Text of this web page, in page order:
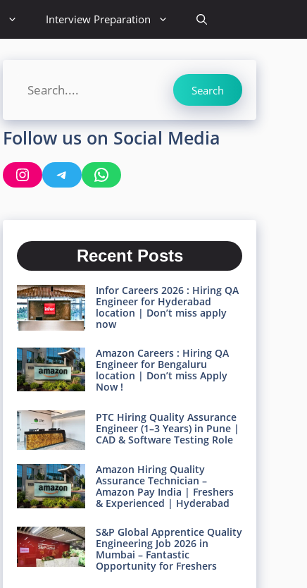
Interview Preparation
Search Search
Follow us on Social Media
InstagramTelegramWhatsApp
Recent Posts
Infor Careers 2026 : Hiring QA
Engineer for Hyderabad
location | Don’t miss apply
now
Amazon Careers : Hiring QA
Engineer for Bengaluru
location | Don’t miss Apply
Now !
PTC Hiring Quality Assurance
Engineer (1–3 Years) in Pune |
CAD & Software Testing Role
Amazon Hiring Quality
Assurance Technician –
Amazon Pay India | Freshers
& Experienced | Hyderabad
S&P Global Apprentice Quality
Engineering Job 2026 in
Mumbai – Fantastic
Opportunity for Freshers